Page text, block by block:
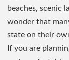
beaches, scenic
wonder that
state on their
If you are